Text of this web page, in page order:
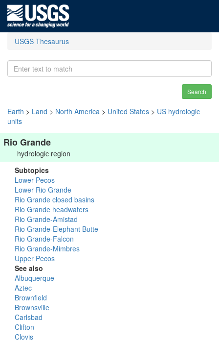
USGS Thesaurus
Search
Earth > Land > North America > United States > US hydrologic
units
Rio Grande
hydrologic region
Subtopics
Lower Pecos
Lower Rio Grande
Rio Grande closed basins
Rio Grande headwaters
Rio Grande-Amistad
Rio Grande-Elephant Butte
Rio Grande-Falcon
Rio Grande-Mimbres
Upper Pecos
See also
Albuquerque
Aztec
Brownfield
Brownsville
Carlsbad
Clifton
Clovis